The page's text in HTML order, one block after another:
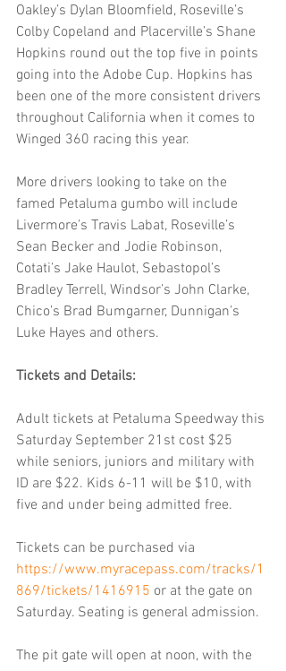
Oakley’s Dylan Bloomfield, Roseville’s
Colby Copeland and Placerville’s Shane
Hopkins round out the top five in points
going into the Adobe Cup. Hopkins has
been one of the more consistent drivers
throughout California when it comes to
Winged 360 racing this year.
More drivers looking to take on the
famed Petaluma gumbo will include
Livermore’s Travis Labat, Roseville’s
Sean Becker and Jodie Robinson,
Cotati’s Jake Haulot, Sebastopol’s
Bradley Terrell, Windsor’s John Clarke,
Chico’s Brad Bumgarner, Dunnigan’s
Luke Hayes and others.
Tickets and Details:
Adult tickets at Petaluma Speedway this
Saturday September 21st cost $25
while seniors, juniors and military with
ID are $22. Kids 6-11 will be $10, with
five and under being admitted free.
Tickets can be purchased via
https://www.myracepass.com/tracks/1
869/tickets/1416915 or at the gate on
Saturday. Seating is general admission.
The pit gate will open at noon, with the